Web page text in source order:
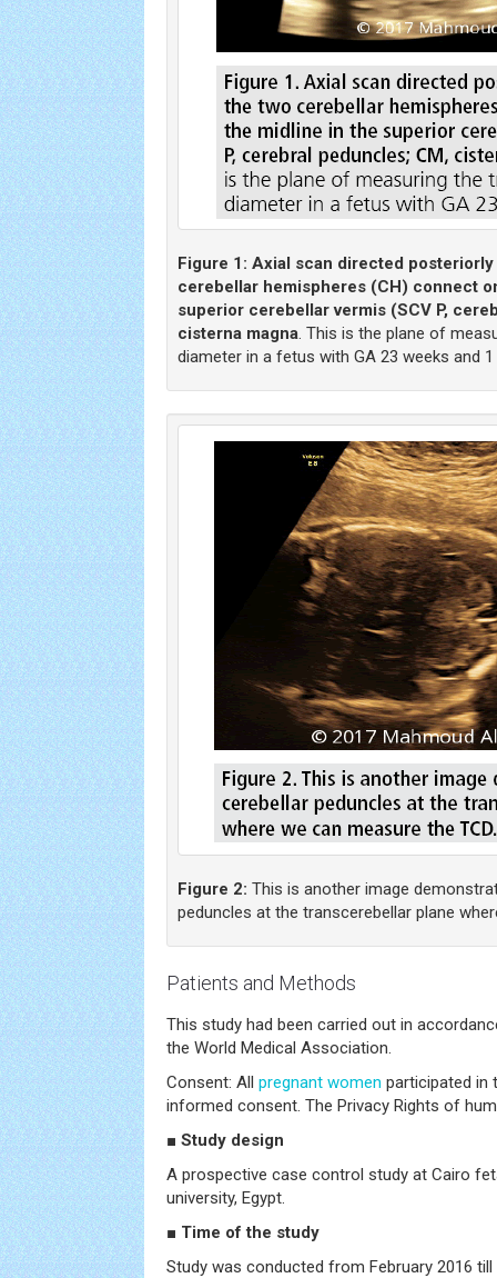
Figure 1: Axial scan directed
cerebellar hemispheres (CH) connect
superior cerebellar vermis (SCV P,
cisterna magna. This is the plane of
diameter in a fetus with GA 23 weeks and 1
Figure 2: This is another image
peduncles at the transcerebellar plane
Patients and Methods
This study had been carried out in
the World Medical Association.
Consent: All pregnant women participated in
informed consent. The Privacy Rights of
■ Study design
A prospective case control study at Cairo
university, Egypt.
■ Time of the study
Study was conducted from February 2016